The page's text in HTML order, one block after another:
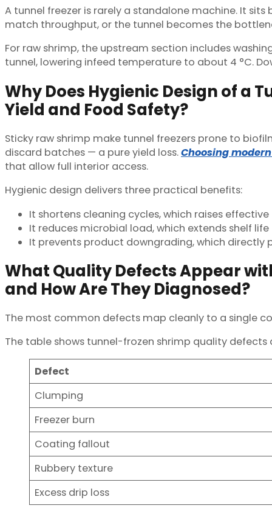
A tunnel freezer is rarely a standalone machine. It
match throughput, or the tunnel becomes the
For raw shrimp, the upstream section includes
tunnel, lowering infeed temperature to about 4 °C.
Why Does Hygienic Design of a
Yield and Food Safety?
Sticky raw shrimp make tunnel freezers prone to
discard batches — a pure yield loss.Choosing
that allow full interior access.
Hygienic design delivers three practical benefits:
It shortens cleaning cycles, which raises
It reduces microbial load, which extends shelf life
It prevents product downgrading, which directly
What Quality Defects Appear
and How Are They Diagnosed?
The most common defects map cleanly to a single
The table shows tunnel-frozen shrimp quality defects
Defect
Clumping
Freezer burn
Coating fallout
Rubbery texture
Excess drip loss